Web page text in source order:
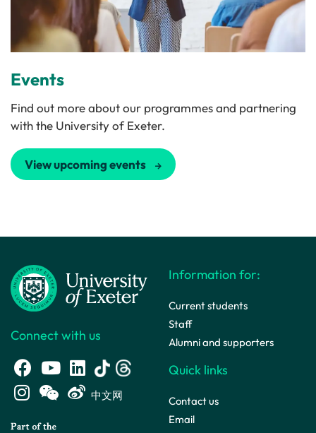
Events
Find out more about our programmes and partnering
with the University of Exeter.
View upcoming events
Connect with us
中文网
Information for:
Current students
Staff
Alumni and supporters
Quick links
Contact us
Email